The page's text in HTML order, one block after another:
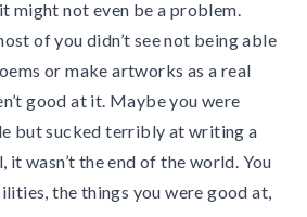
might not even be a problem.
of you didn’t see not being able
or make artworks as a real
good at it. Maybe you were
but sucked terribly at writing a
it wasn’t the end of the world. You
the things you were good at,